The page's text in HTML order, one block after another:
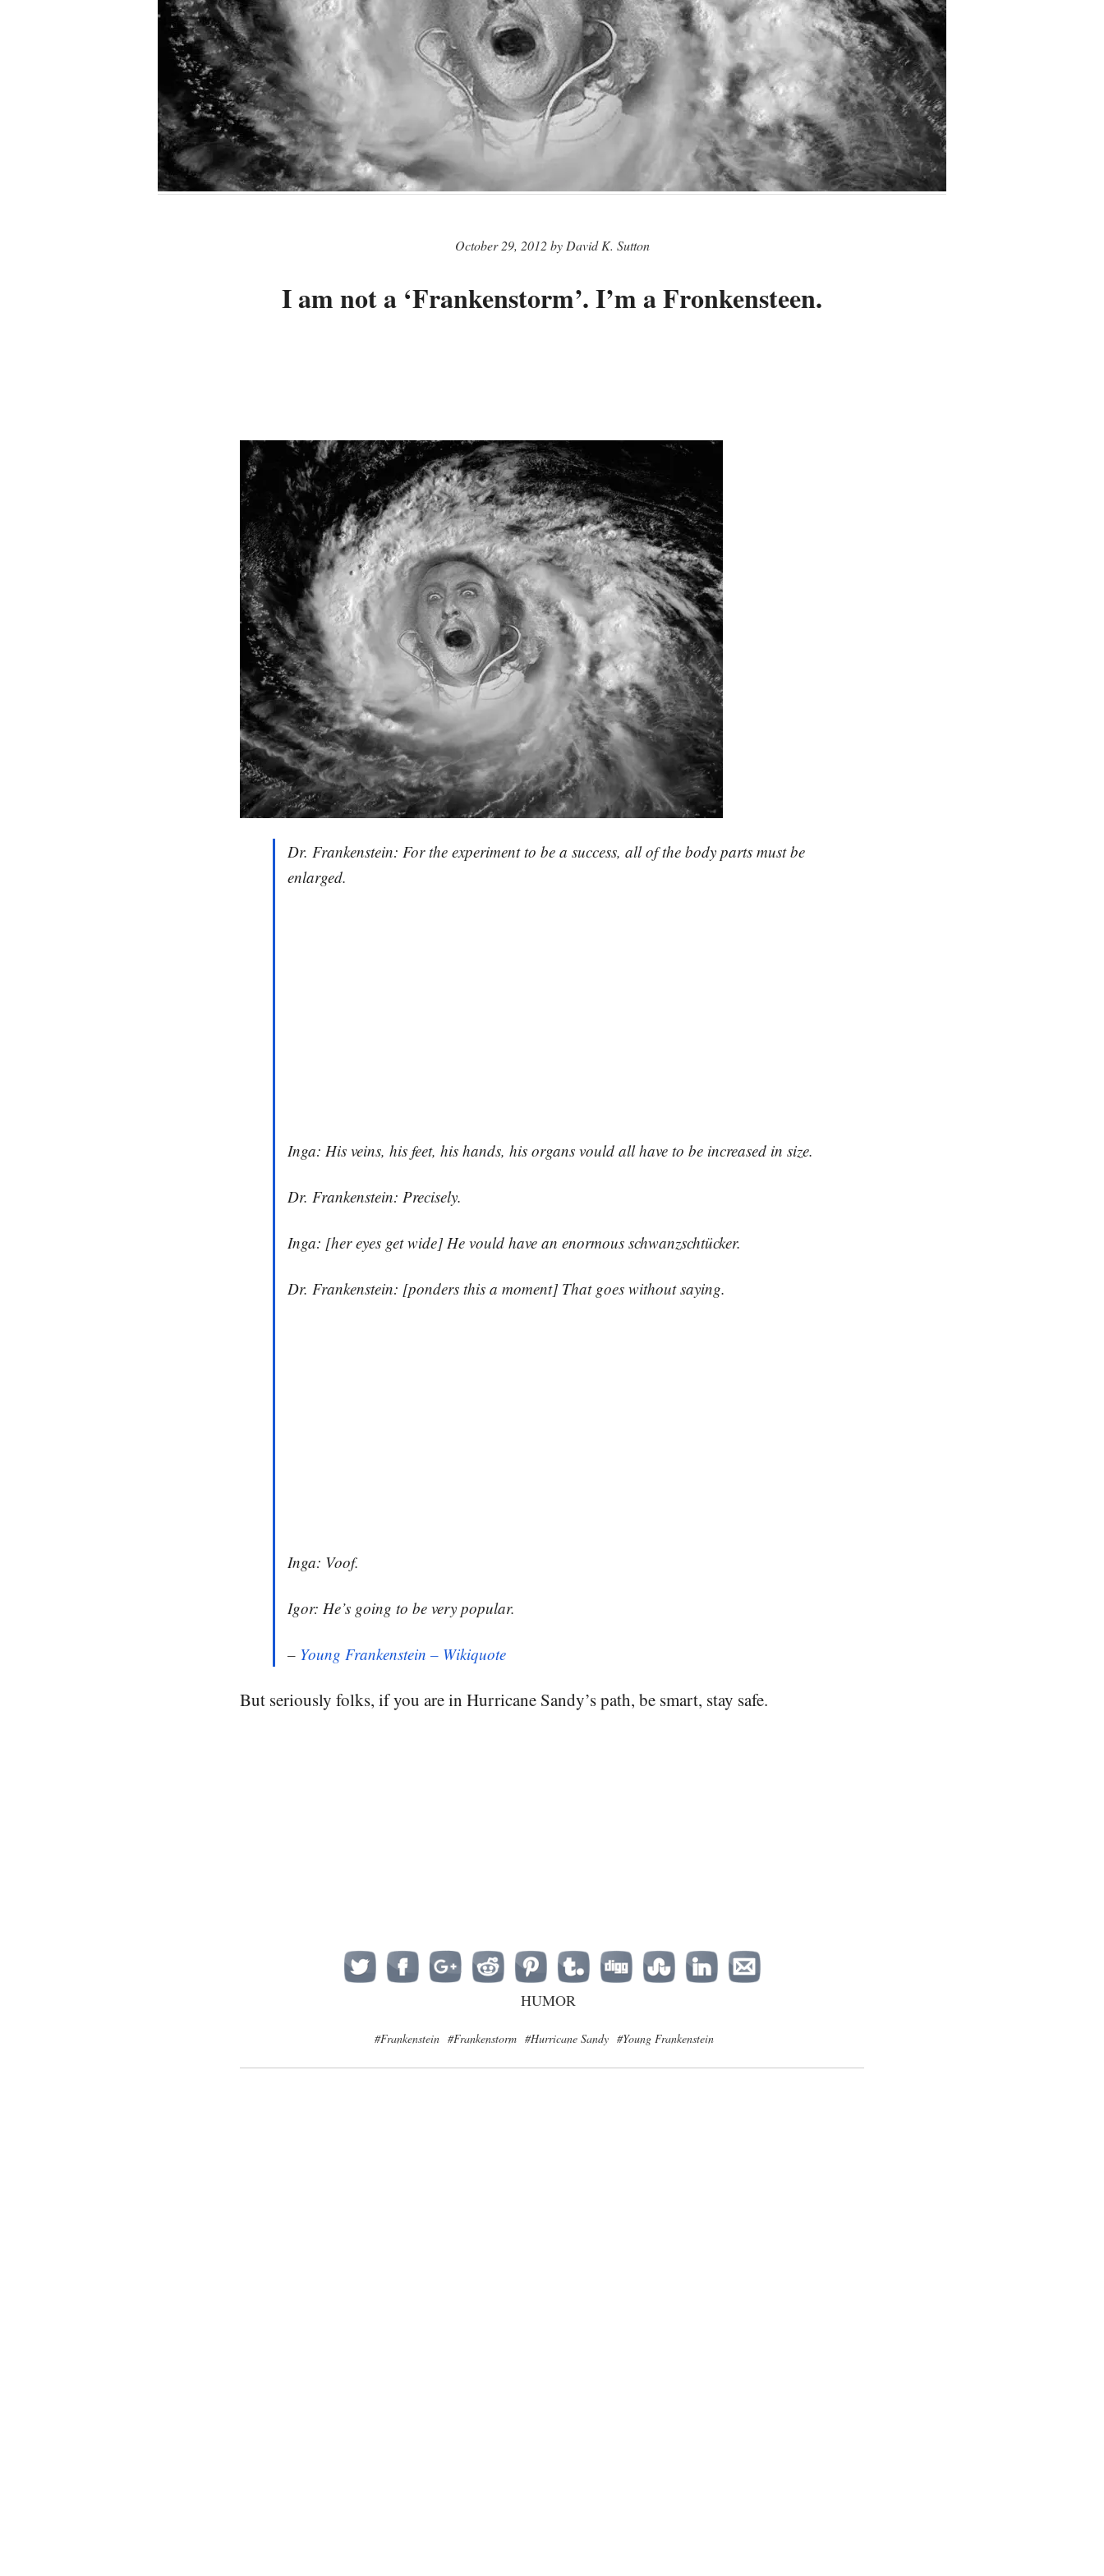
October 29, 2012 by David K. Sutton
I am not a ‘Frankenstorm’. I’m a Fronkensteen.
Dr. Frankenstein: For the experiment to be a success, all of the body parts must be
enlarged.
Inga: His veins, his feet, his hands, his organs vould all have to be increased in size.
Dr. Frankenstein: Precisely.
Inga: [her eyes get wide] He vould have an enormous schwanzschtücker.
Dr. Frankenstein: [ponders this a moment] That goes without saying.
Inga: Voof.
Igor: He’s going to be very popular.
– Young Frankenstein – Wikiquote
But seriously folks, if you are in Hurricane Sandy’s path, be smart, stay safe.
HUMOR
#Frankenstein #Frankenstorm #Hurricane Sandy #Young Frankenstein